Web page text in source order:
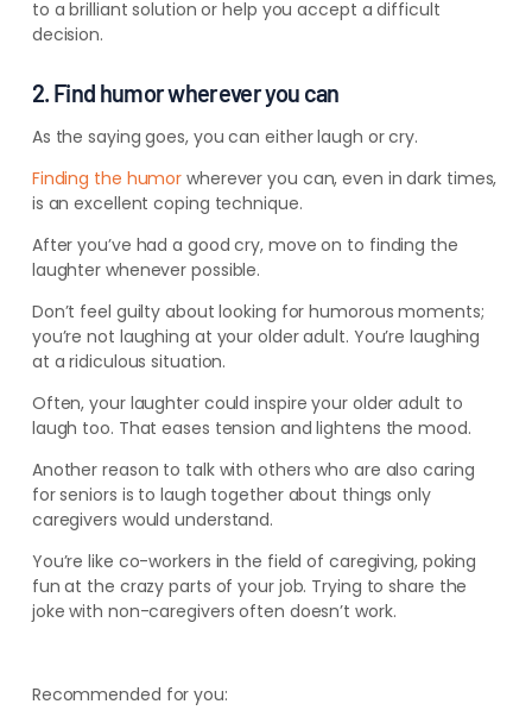
to a brilliant solution or help you accept a difficult
decision.
2. Find humor wherever you can
As the saying goes, you can either laugh or cry.
Finding the humor wherever you can, even in dark times,
is an excellent coping technique.
After you’ve had a good cry, move on to finding the
laughter whenever possible.
Don’t feel guilty about looking for humorous moments;
you’re not laughing at your older adult. You’re laughing
at a ridiculous situation.
Often, your laughter could inspire your older adult to
laugh too. That eases tension and lightens the mood.
Another reason to talk with others who are also caring
for seniors is to laugh together about things only
caregivers would understand.
You’re like co-workers in the field of caregiving, poking
fun at the crazy parts of your job. Trying to share the
joke with non-caregivers often doesn’t work.
Recommended for you: